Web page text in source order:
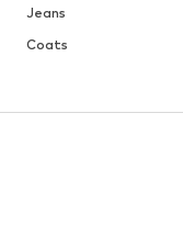
Jeans
Coats